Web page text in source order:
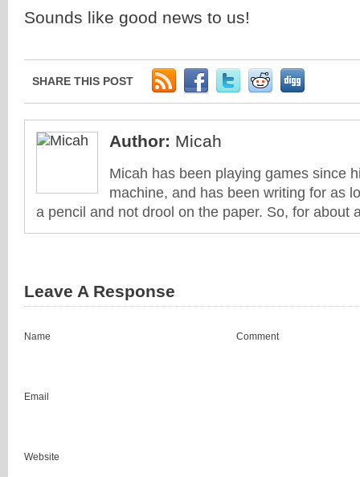
Sounds like good news to us!
SHARE THIS POST
Author: Micah
Micah has been playing games since
machine, and has been writing for as
a pencil and not drool on the paper. So, for about
Leave A Response
Name
Email
Website
Comment